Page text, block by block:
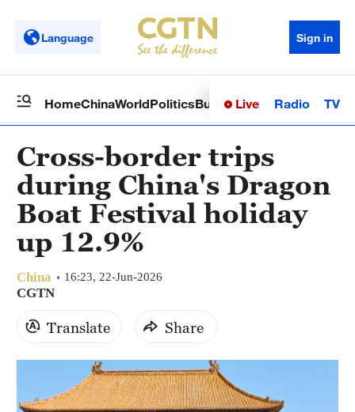
Language Sign in
HomeChinaWorldPoliticsBusinessSci-TechHealth
Live Radio TV
Cross-border trips
during China's Dragon
Boat Festival holiday
up 12.9%
China 16:23, 22-Jun-2026
CGTN
Translate Share